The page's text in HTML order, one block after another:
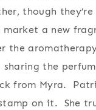
though
a new
the
the
from Myra.
on it. She